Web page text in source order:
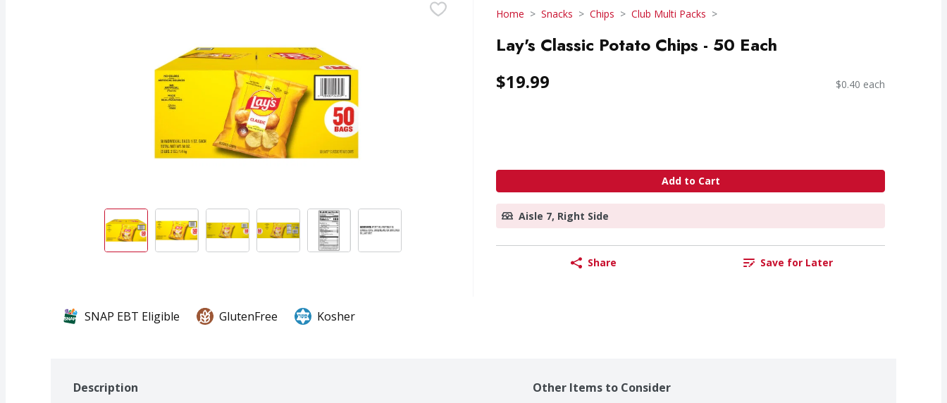
Home Snacks Chips Club Multi Packs
Lay's Classic Potato Chips - 50 Each
$19.99 $0.40 each
Add to Cart
Aisle 7, Right Side
Share Save for Later
SNAP EBT Eligible GlutenFree Kosher
Description
Other Items to Consider